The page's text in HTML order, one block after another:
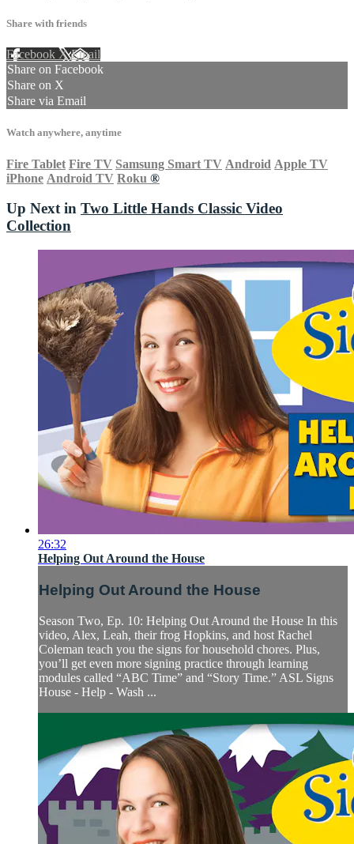
Share with friends
Facebook XEmail
Share on Facebook
Share on X
Share via Email
Watch anywhere, anytime
Fire Tablet Fire TV Samsung Smart TV Android Apple TV
iPhone Android TV Roku ®
Up Next in Two Little Hands Classic Video
Collection
26:32
Helping Out Around the House
Helping Out Around the House
Season Two, Ep. 10: Helping Out Around the House In this
video, Alex, Leah, their frog Hopkins, and host Rachel
Coleman teach you the signs for household chores. Plus,
you’ll get even more signing practice through learning
modules called “ABC Time” and “Story Time.” ASL Signs
House - Help - Wash ...